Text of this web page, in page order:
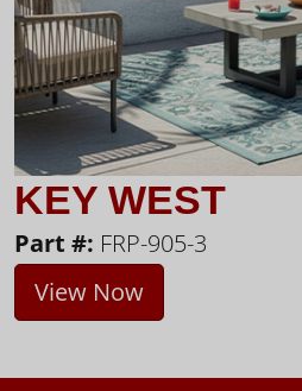
KEY WEST
Part #: FRP-905-3
View Now